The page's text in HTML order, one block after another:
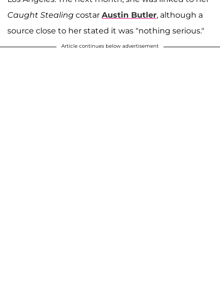
Caught Stealing costar Austin Butler, although a
source close to her stated it was "nothing serious."
Article continues below advertisement